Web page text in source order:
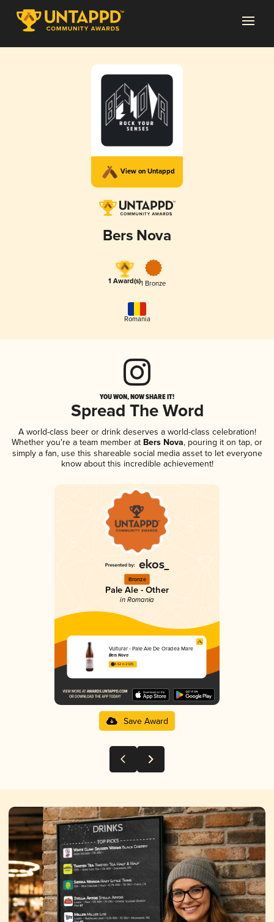
View on Untappd
Bers Nova
1 Award(s)1 Bronze
Romania
YOU WON, NOW SHARE IT!
Spread The Word
A world-class beer or drink deserves a world-class celebration!
Whether you're a team member at Bers Nova, pouring it on tap, or
simply a fan, use this shareable social media asset to let everyone
know about this incredible achievement!
Bronze
Pale Ale - Other
in Romania
Vulturar - Pale Ale De Oradea Mare
Bers Nova
3.52 in 2025
Save Award